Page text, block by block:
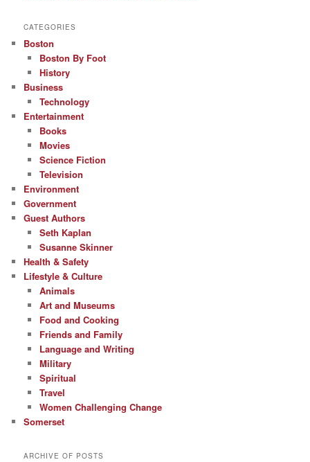
CATEGORIES
Boston
Boston By Foot
History
Business
Technology
Entertainment
Books
Movies
Science Fiction
Television
Environment
Government
Guest Authors
Seth Kaplan
Susanne Skinner
Health & Safety
Lifestyle & Culture
Animals
Art and Museums
Food and Cooking
Friends and Family
Language and Writing
Military
Spiritual
Travel
Women Challenging Change
Somerset
ARCHIVE OF POSTS